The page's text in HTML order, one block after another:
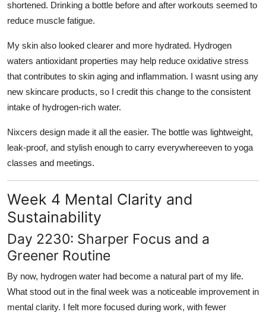
shortened. Drinking a bottle before and after workouts seemed to
reduce muscle fatigue.
My skin also looked clearer and more hydrated. Hydrogen
waters antioxidant properties may help reduce oxidative stress
that contributes to skin aging and inflammation. I wasnt using any
new skincare products, so I credit this change to the consistent
intake of hydrogen-rich water.
Nixcers design made it all the easier. The bottle was lightweight,
leak-proof, and stylish enough to carry everywhereeven to yoga
classes and meetings.
Week 4 Mental Clarity and
Sustainability
Day 2230: Sharper Focus and a
Greener Routine
By now, hydrogen water had become a natural part of my life.
What stood out in the final week was a noticeable improvement in
mental clarity. I felt more focused during work, with fewer